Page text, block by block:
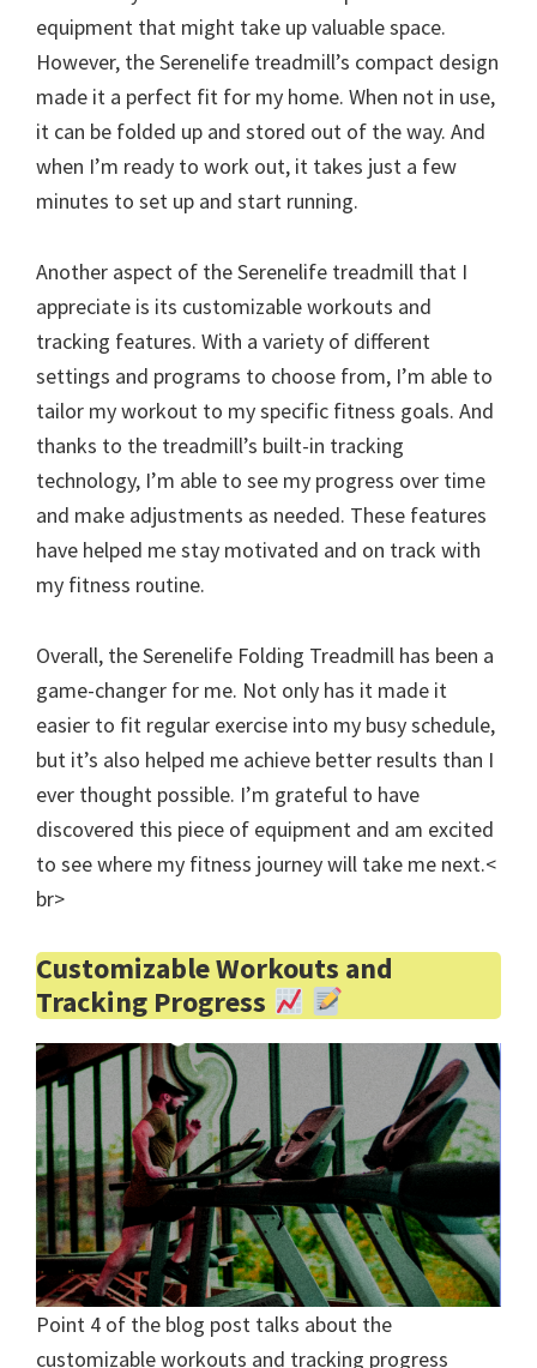
equipment that might take up valuable space.
However, the Serenelife treadmill’s compact design
made it a perfect fit for my home. When not in use,
it can be folded up and stored out of the way. And
when I’m ready to work out, it takes just a few
minutes to set up and start running.
Another aspect of the Serenelife treadmill that I
appreciate is its customizable workouts and
tracking features. With a variety of different
settings and programs to choose from, I’m able to
tailor my workout to my specific fitness goals. And
thanks to the treadmill’s built-in tracking
technology, I’m able to see my progress over time
and make adjustments as needed. These features
have helped me stay motivated and on track with
my fitness routine.
Overall, the Serenelife Folding Treadmill has been a
game-changer for me. Not only has it made it
easier to fit regular exercise into my busy schedule,
but it’s also helped me achieve better results than I
ever thought possible. I’m grateful to have
discovered this piece of equipment and am excited
to see where my fitness journey will take me next.<
br>
Customizable Workouts and
Tracking Progress
Point 4 of the blog post talks about the
customizable workouts and tracking progress